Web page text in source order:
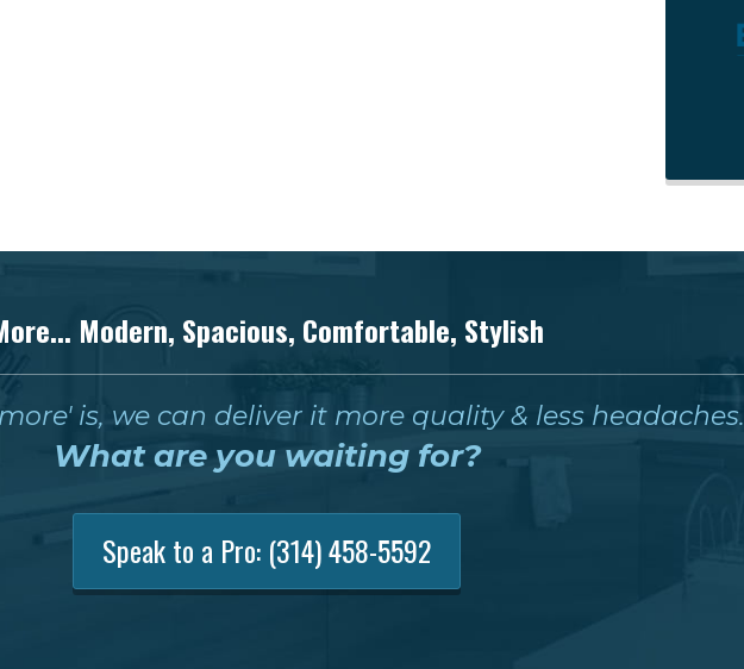
Modern, Spacious, Comfortable, Stylish
is, we can deliver it more quality & less headaches.
What are you waiting for?
Speak to a Pro: (314) 458-5592